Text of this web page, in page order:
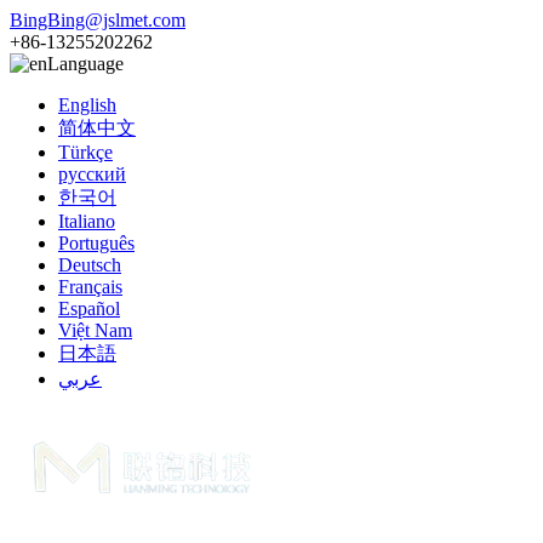
BingBing@jslmet.com
+86-13255202262
Language
English
简体中文
Türkçe
русский
한국어
Italiano
Português
Deutsch
Français
Español
Việt Nam
日本語
عربي